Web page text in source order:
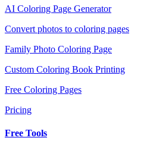
AI Coloring Page Generator
Convert photos to coloring pages
Family Photo Coloring Page
Custom Coloring Book Printing
Free Coloring Pages
Pricing
Free Tools